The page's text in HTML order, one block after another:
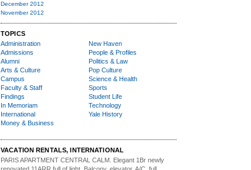
December 2012
November 2012
TOPICS
Administration
Admissions
Alumni
Arts & Culture
Campus
Faculty & Staff
Findings
In Memoriam
International
Money & Business
New Haven
People & Profiles
Politics & Law
Pop Culture
Science & Health
Sports
Student Life
Technology
Yale History
VACATION RENTALS, INTERNATIONAL
PARIS APARTMENT CENTRAL CALM. Elegant 1Br newly